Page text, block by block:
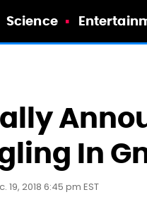
Science
In
19, 2018 6:45 pm EST